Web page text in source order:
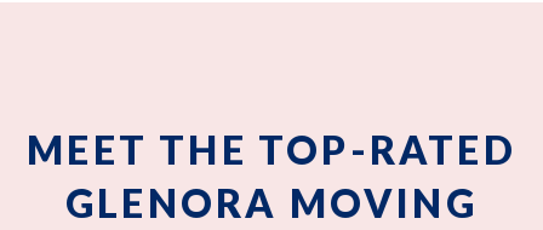
MEET THE TOP-RATED
GLENORA MOVING